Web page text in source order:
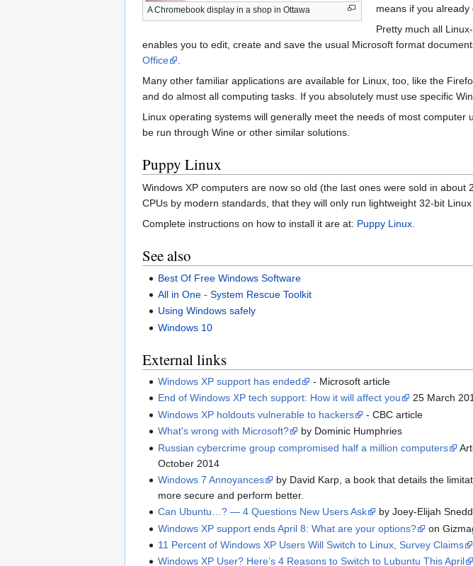
A Chromebook display in a shop in Ottawa
means if you
Pretty much all
enables you to edit, create and save the usual Microsoft format
Office
.
Many other familiar applications are available for Linux, too, like the
and do almost all computing tasks. If you absolutely must use specific
Linux operating systems will generally meet the needs of most
be run through Wine or other similar solutions.
Puppy Linux
Windows XP computers are now so old (the last ones were sold in
CPUs by modern standards, that they will only run lightweight 32-bit
Complete instructions on how to install it are at: Puppy Linux.
See also
Best Of Free Windows Software
All in One - System Rescue Toolkit
Using Windows safely
Windows 10
External links
Windows XP support has ended
- Microsoft article
End of Windows XP tech support: How it will affect you
25 March
Windows XP holdouts vulnerable to hackers
- CBC article
What's wrong with Microsoft?
by Dominic Humphries
Russian cybercrime group compromised half a million computers
October 2014
Windows 7 Annoyances
by David Karp, a book that details the
more secure and perform better.
Can Ubuntu…? — 4 Questions New Users Ask
by Joey-Elijah
Windows XP support ends April 8: What are your options?
on
11 Percent of Windows XP Users Will Switch to Linux, Survey Claims
Windows XP User? Here’s 4 Reasons to Switch to Lubuntu This April